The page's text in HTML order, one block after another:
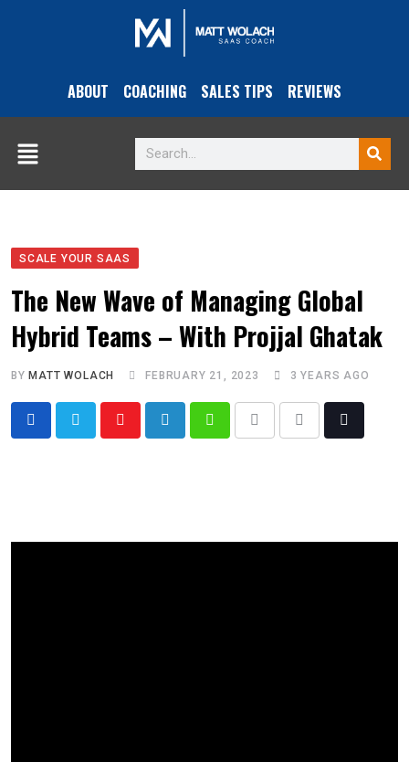
ABOUT COACHING SALES TIPS REVIEWS
SCALE YOUR SAAS
The New Wave of Managing Global
Hybrid Teams – With Projjal Ghatak
BY MATT WOLACH FEBRUARY 21, 2023 3 YEARS AGO